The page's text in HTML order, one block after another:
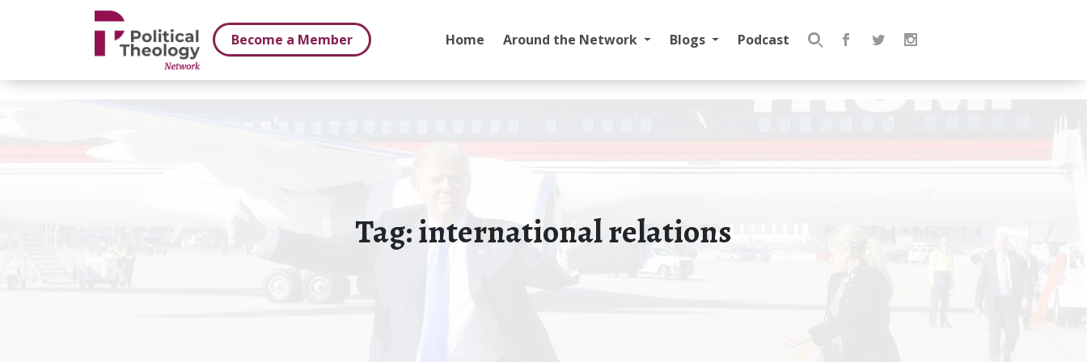
Become a Member
Home Around the Network Blogs Podcast
Search
Tag:international relations